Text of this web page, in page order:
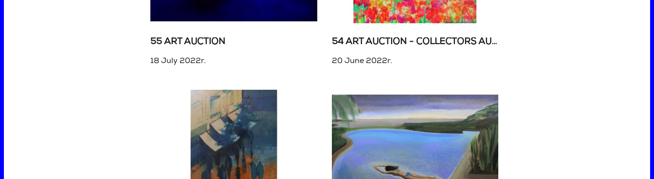
55 ART AUCTION
18 July 2022r.
54 ART AUCTION - COLLECTORS AUCTION
20 June 2022r.